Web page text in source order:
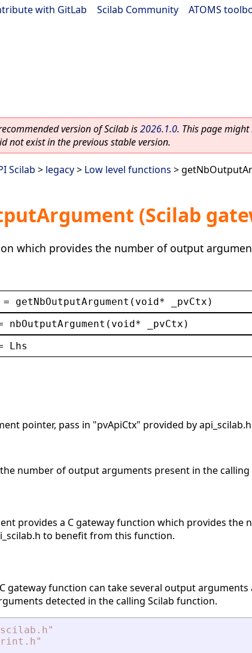
with GitLab Scilab Community ATOMS
version of Scilab is2026.1.0. This page
not exist in the previous stable version.
Scilab > legacy> Low level functions >
(Scilab
which provides the number of output
= getNbOutputArgument ( void* _pvCtx )
nbOutputArgument ( void* _pvCtx )
Lhs
pointer, pass in "pvApiCtx" provided by api_scilab.h
number of output arguments present in the calling
provides a C gateway function which provides
to benefit from this function.
gateway function can take several output
detected in the calling Scilab function.
"
"